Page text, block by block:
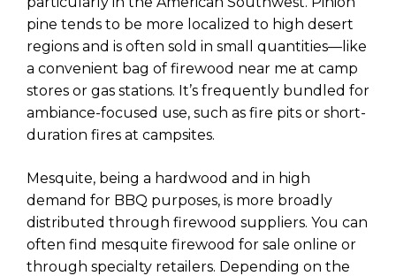
pine tends to be more localized to high desert
regions and is often sold in small quantities—like
a convenient bag of firewood near me at camp
stores or gas stations. It’s frequently bundled for
ambiance-focused use, such as fire pits or short-
duration fires at campsites.
Mesquite, being a hardwood and in high
demand for BBQ purposes, is more broadly
distributed through firewood suppliers. You can
often find mesquite firewood for sale online or
through specialty retailers. Depending on the